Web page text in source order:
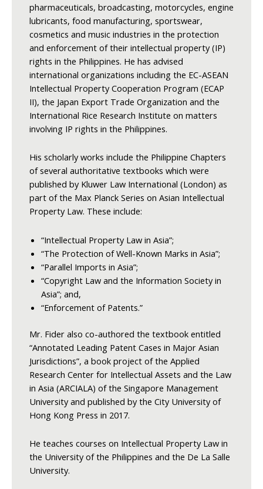
pharmaceuticals, broadcasting, motorcycles, engine
lubricants, food manufacturing, sportswear,
cosmetics and music industries in the protection
and enforcement of their intellectual property (IP)
rights in the Philippines. He has advised
international organizations including the EC-ASEAN
Intellectual Property Cooperation Program (ECAP
II), the Japan Export Trade Organization and the
International Rice Research Institute on matters
involving IP rights in the Philippines.
His scholarly works include the Philippine Chapters
of several authoritative textbooks which were
published by Kluwer Law International (London) as
part of the Max Planck Series on Asian Intellectual
Property Law. These include:
“Intellectual Property Law in Asia”;
“The Protection of Well-Known Marks in Asia”;
“Parallel Imports in Asia”;
“Copyright Law and the Information Society in
Asia”; and,
“Enforcement of Patents.”
Mr. Fider also co-authored the textbook entitled
“Annotated Leading Patent Cases in Major Asian
Jurisdictions”, a book project of the Applied
Research Center for Intellectual Assets and the Law
in Asia (ARCIALA) of the Singapore Management
University and published by the City University of
Hong Kong Press in 2017.
He teaches courses on Intellectual Property Law in
the University of the Philippines and the De La Salle
University.